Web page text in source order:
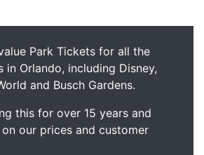
Park Tickets for all the
in Orlando, including Disney,
and Busch Gardens.
this for over 15 years and
our prices and customer